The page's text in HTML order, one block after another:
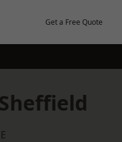
Get a Free Quote